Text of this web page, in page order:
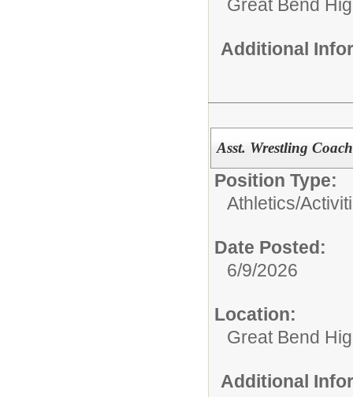
Great Bend
Additional
Asst. Wrestling
Position Type:
Athletics/
Date Posted:
6/9/2026
Location:
Great Bend
Additional